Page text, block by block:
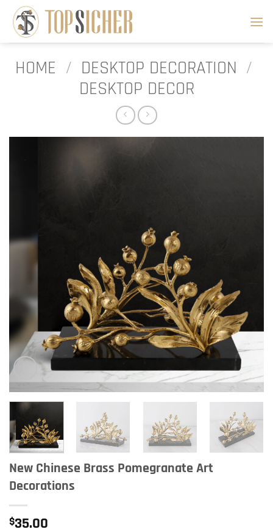
content
HOME / DESKTOP DECORATION /
DESKTOP DECOR
New Chinese Brass Pomegranate Art
Decorations
$35.00